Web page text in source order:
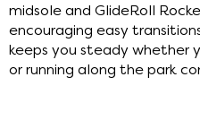
midsole and GlideRoll
encouraging easy
keeps you steady whether
or running along the park